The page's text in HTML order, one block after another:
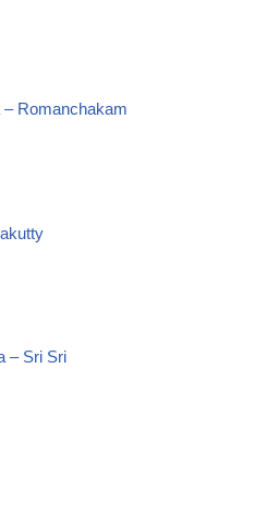
Romanchakam
– Sri Sri